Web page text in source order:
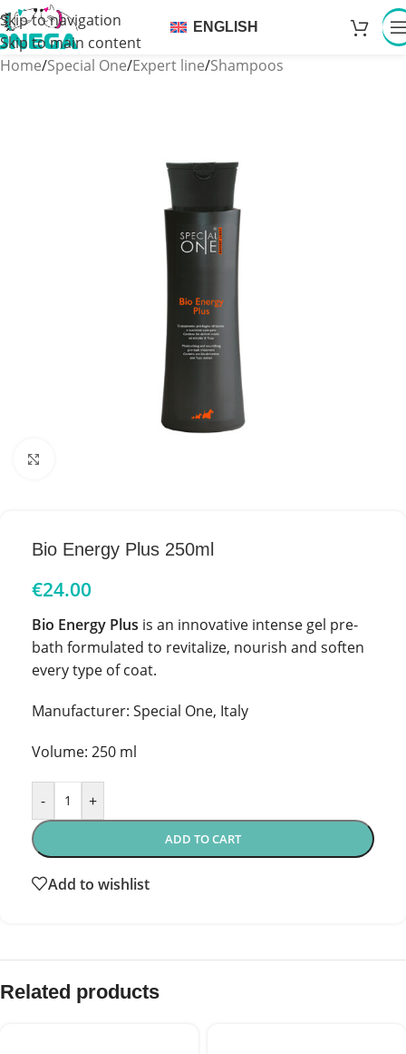
Skip to navigation
Skip to main content
ENGLISH
Home/Special One/Expert line/Shampoos
Bio Energy Plus 250ml
€24.00
Bio Energy Plus is an innovative intense gel pre-
bath formulated to revitalize, nourish and soften
every type of coat.
Manufacturer: Special One, Italy
Volume: 250 ml
- +
ADD TO CART
Add to wishlist
Related products